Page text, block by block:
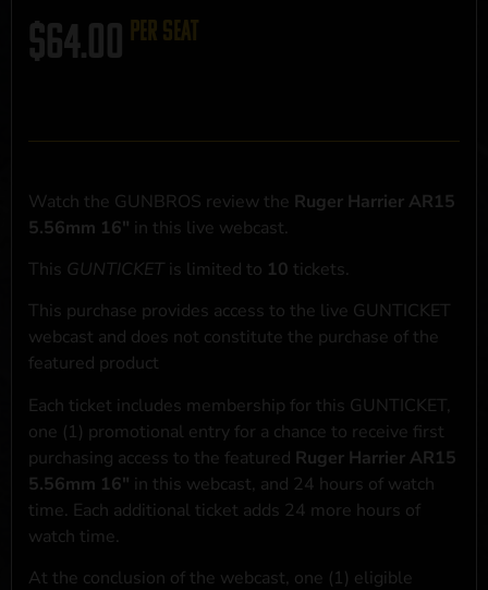
$64.00 per seat
Watch the GUNBROS review the Ruger Harrier AR15
5.56mm 16" in this live webcast.
This GUNTICKET is limited to 10 tickets.
This purchase provides access to the live GUNTICKET
webcast and does not constitute the purchase of the
featured product
Each ticket includes membership for this GUNTICKET,
one (1) promotional entry for a chance to receive first
purchasing access to the featured Ruger Harrier AR15
5.56mm 16" in this webcast, and 24 hours of watch
time. Each additional ticket adds 24 more hours of
watch time.
At the conclusion of the webcast, one (1) eligible